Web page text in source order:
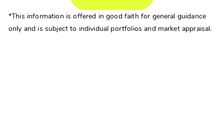
*This information is offered in good faith for general guidance
only and is subject to individual portfolios and market appraisal.